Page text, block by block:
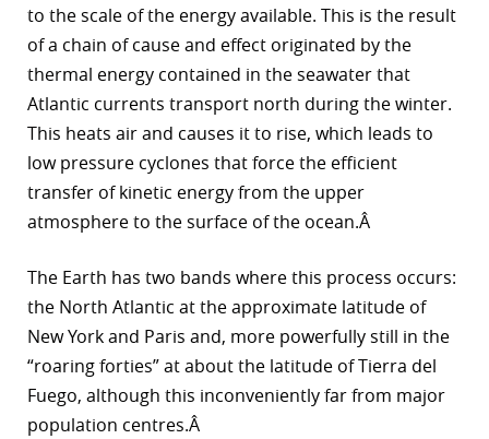
to the scale of the energy available. This is the result
of a chain of cause and effect originated by the
thermal energy contained in the seawater that
Atlantic currents transport north during the winter.
This heats air and causes it to rise, which leads to
low pressure cyclones that force the efficient
transfer of kinetic energy from the upper
atmosphere to the surface of the ocean.Â
The Earth has two bands where this process occurs:
the North Atlantic at the approximate latitude of
New York and Paris and, more powerfully still in the
“roaring forties” at about the latitude of Tierra del
Fuego, although this inconveniently far from major
population centres.Â